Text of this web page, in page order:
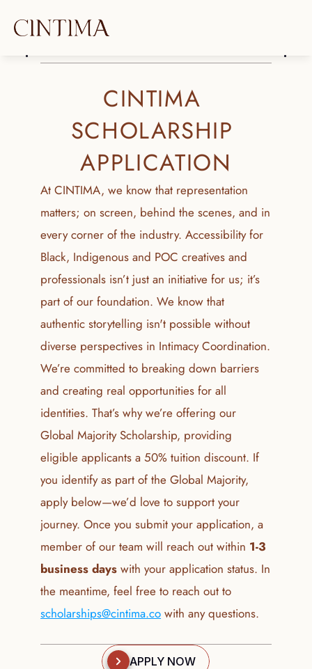
CINTIMA
SCHOLARSHIP
APPLICATION
At CINTIMA, we know that representation
matters; on screen, behind the scenes, and in
every corner of the industry. Accessibility for
Black, Indigenous and POC creatives and
professionals isn’t just an initiative for us; it’s
part of our foundation. We know that
authentic storytelling isn't possible without
diverse perspectives in Intimacy Coordination.
We’re committed to breaking down barriers
and creating real opportunities for all
identities. That’s why we’re offering our
Global Majority Scholarship, providing
eligible applicants a 50% tuition discount. If
you identify as part of the Global Majority,
apply below—we’d love to support your
journey. Once you submit your application, a
member of our team will reach out within 1-3
business days with your application status. In
scholarships@cintima.co with any questions.
APPLY NOW